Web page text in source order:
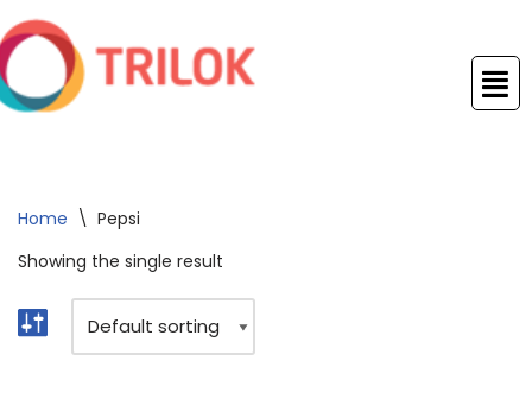
to
Home \ Pepsi
Showing the single result